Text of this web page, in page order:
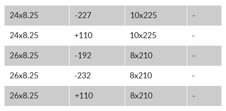
24x8.25 -227 10x225 -
24x8.25 +110 10x225 -
26x8.25 -192 8x210 -
26x8.25 -232 8x210 -
26x8.25 +110 8x210 -